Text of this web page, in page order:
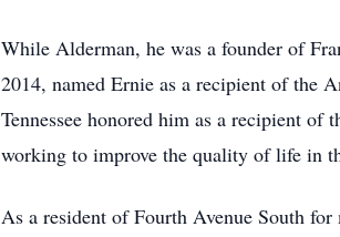
While Alderman, he was a founder of
2014, named Ernie as a recipient of the
Tennessee honored him as a recipient
working to improve the quality of life in
As a resident of Fourth Avenue South